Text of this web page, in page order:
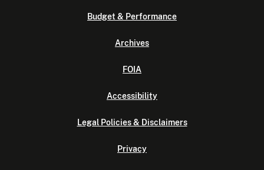
Budget & Performance
Archives
FOIA
Accessibility
Legal Policies & Disclaimers
Privacy